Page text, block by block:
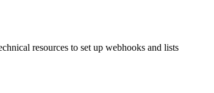
resources to set up webhooks and lists